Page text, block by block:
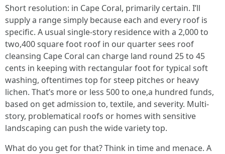
Short resolution: in Cape Coral, primarily certain. I’ll
supply a range simply because each and every roof is
specific. A usual single-story residence with a 2,000 to
two,400 square foot roof in our quarter sees roof
cleansing Cape Coral can charge land round 25 to 45
cents in keeping with rectangular foot for typical soft
washing, oftentimes top for steep pitches or heavy
lichen. That’s more or less 500 to one,a hundred funds,
based on get admission to, textile, and severity. Multi-
story, problematical roofs or homes with sensitive
landscaping can push the wide variety top.
What do you get for that? Think in time and menace. A